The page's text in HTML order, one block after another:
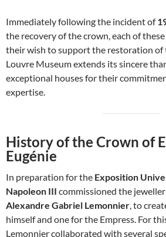
Immediately following the incident of
the recovery of the crown, each of
their wish to support the restoration of
Louvre Museum extends its sincere
exceptional houses for their
expertise.
History of the Crown of
Eugénie
In preparation for the Exposition
Napoleon III commissioned the
Alexandre Gabriel Lemonnier, to
himself and one for the Empress. For
Lemonnier collaborated with several